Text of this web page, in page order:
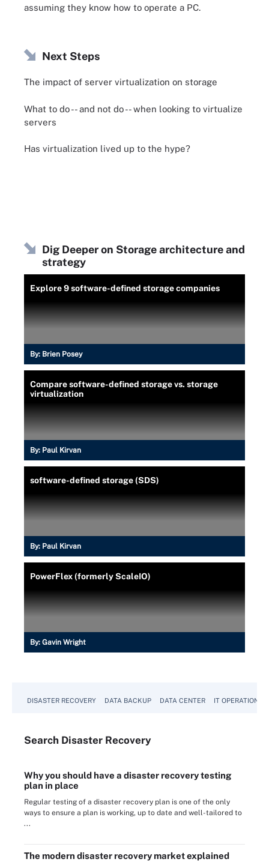
assuming they know how to operate a PC.
Next Steps
The impact of server virtualization on storage
What to do -- and not do -- when looking to virtualize
servers
Has virtualization lived up to the hype?
Dig Deeper on Storage architecture and
strategy
Explore 9 software-defined storage companies
By: Brien Posey
Compare software-defined storage vs. storage
virtualization
By: Paul Kirvan
software-defined storage (SDS)
By: Paul Kirvan
PowerFlex (formerly ScaleIO)
By: Gavin Wright
DISASTER RECOVERY DATA BACKUP DATA CENTER IT OPERATIONS
Search Disaster Recovery
Why you should have a disaster recovery testing
plan in place
Regular testing of a disaster recovery plan is one of the only
ways to ensure a plan is working, up to date and well-tailored to
...
The modern disaster recovery market explained